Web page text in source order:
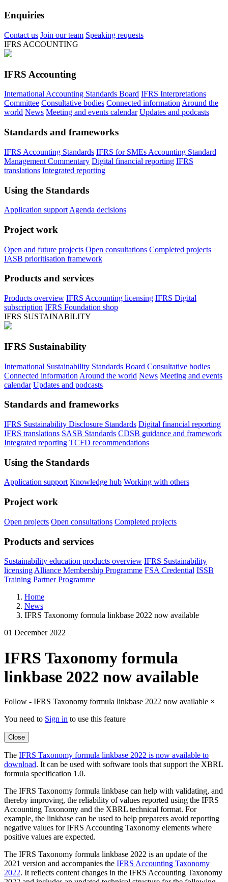
Enquiries
Contact us Join our team Speaking requests
IFRS ACCOUNTING
IFRS Accounting
International Accounting Standards Board IFRS Interpretations
Committee Consultative bodies Connected information Around the
world News Meeting and events calendar Updates and podcasts
Standards and frameworks
IFRS Accounting Standards IFRS for SMEs Accounting Standard
Management Commentary Digital financial reporting IFRS
translations Integrated reporting
Using the Standards
Application support Agenda decisions
Project work
Open and future projects Open consultations Completed projects
IASB prioritisation framework
Products and services
Products overview IFRS Accounting licensing IFRS Digital
subscription IFRS Foundation shop
IFRS SUSTAINABILITY
IFRS Sustainability
International Sustainability Standards Board Consultative bodies
Connected information Around the world News Meeting and events
calendar Updates and podcasts
Standards and frameworks
IFRS Sustainability Disclosure Standards Digital financial reporting
IFRS translations SASB Standards CDSB guidance and framework
Integrated reporting TCFD recommendations
Using the Standards
Application support Knowledge hub Working with others
Project work
Open projects Open consultations Completed projects
Products and services
Sustainability education products overview IFRS Sustainability
licensing Alliance Membership Programme FSA Credential ISSB
Training Partner Programme
Home
News
IFRS Taxonomy formula linkbase 2022 now available
01 December 2022
IFRS Taxonomy formula
linkbase 2022 now available
Follow - IFRS Taxonomy formula linkbase 2022 now available ×
You need to Sign in to use this feature
Close
The IFRS Taxonomy formula linkbase 2022 is now available to
download. It can be used with software tools that support the XBRL
formula specification 1.0.
The IFRS Taxonomy formula linkbase can help with validating, and
thereby improving, the reliability of values reported using the IFRS
Accounting Taxonomy and the XBRL technical format. For
example, the linkbase can be used to help preparers avoid reporting
negative values for IFRS Accounting Taxonomy elements where
positive values are expected.
The IFRS Taxonomy formula linkbase 2022 is an update of the
2021 version and accompanies the IFRS Accounting Taxonomy
2022. It reflects content changes in the IFRS Accounting Taxonomy